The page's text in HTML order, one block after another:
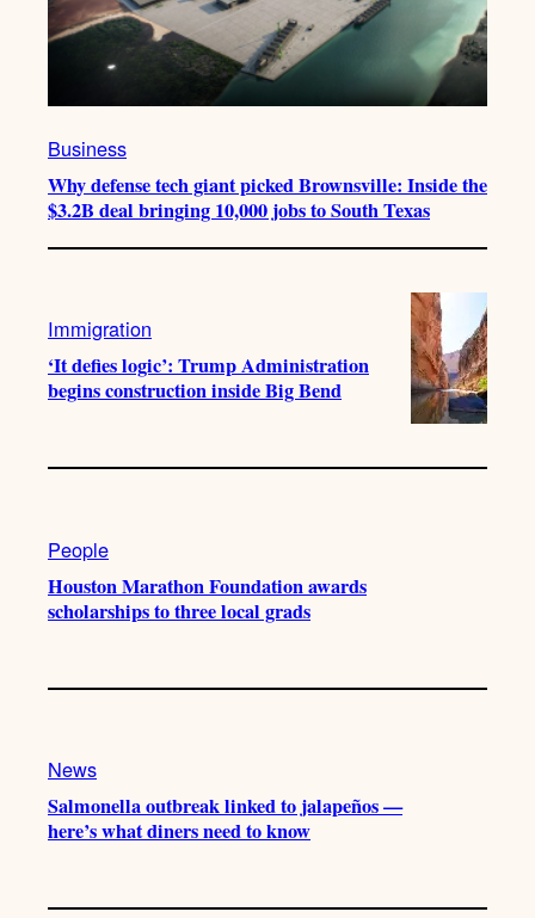
Business
Why defense tech giant picked Brownsville: Inside the
$3.2B deal bringing 10,000 jobs to South Texas
Immigration
‘It defies logic’: Trump Administration
begins construction inside Big Bend
People
Houston Marathon Foundation awards
scholarships to three local grads
News
Salmonella outbreak linked to jalapeños —
here’s what diners need to know